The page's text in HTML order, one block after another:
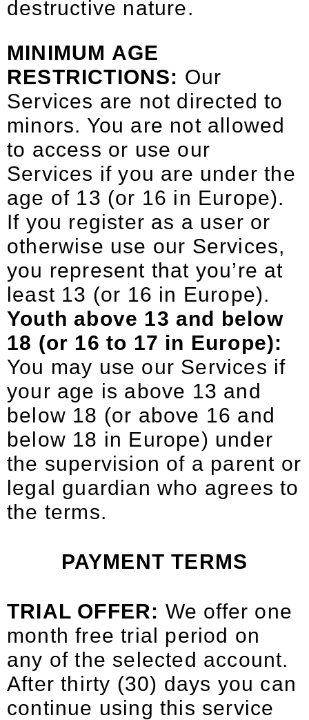
destructive nature.
MINIMUM AGE
RESTRICTIONS: Our
Services are not directed to
minors. You are not allowed
to access or use our
Services if you are under the
age of 13 (or 16 in Europe).
If you register as a user or
otherwise use our Services,
you represent that you’re at
least 13 (or 16 in Europe).
Youth above 13 and below
18 (or 16 to 17 in Europe):
You may use our Services if
your age is above 13 and
below 18 (or above 16 and
below 18 in Europe) under
the supervision of a parent or
legal guardian who agrees to
the terms.
PAYMENT TERMS
TRIAL OFFER: We offer one
month free trial period on
any of the selected account.
After thirty (30) days you can
continue using this service